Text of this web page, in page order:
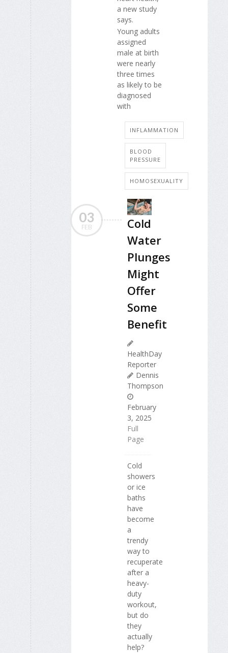
a new study
says.
Young adults
assigned
male at birth
were nearly
three times
as likely to be
diagnosed
with
INFLAMMATION
BLOOD
PRESSURE
HOMOSEXUALITY
03
FEB
Cold
Water
Plunges
Might
Offer
Some
Benefit
HealthDay
Reporter
Dennis
Thompson
February
3, 2025
Full
Page
Cold
showers
or ice
baths
have
become
a
trendy
way to
recuperate
after a
heavy-
duty
workout,
but do
they
actually
help?